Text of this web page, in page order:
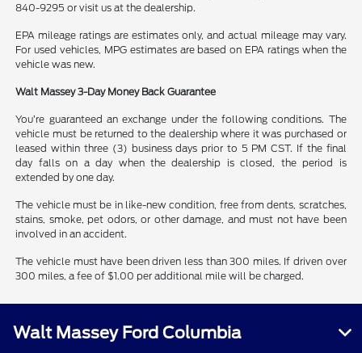
840-9295 or visit us at the dealership.
EPA mileage ratings are estimates only, and actual mileage may vary.
For used vehicles, MPG estimates are based on EPA ratings when the
vehicle was new.
Walt Massey 3-Day Money Back Guarantee
You’re guaranteed an exchange under the following conditions. The
vehicle must be returned to the dealership where it was purchased or
leased within three (3) business days prior to 5 PM CST. If the final
day falls on a day when the dealership is closed, the period is
extended by one day.
The vehicle must be in like-new condition, free from dents, scratches,
stains, smoke, pet odors, or other damage, and must not have been
involved in an accident.
The vehicle must have been driven less than 300 miles. If driven over
300 miles, a fee of $1.00 per additional mile will be charged.
Walt Massey Ford Columbia